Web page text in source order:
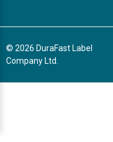
© 2026 DuraFast Label
Company Ltd.